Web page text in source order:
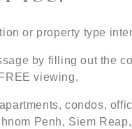
or property type
by filling out the
viewing.
condos,
Penh, Siem